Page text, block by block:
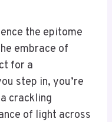
the epitome
embrace of
for a
step in, you’re
crackling
of light across